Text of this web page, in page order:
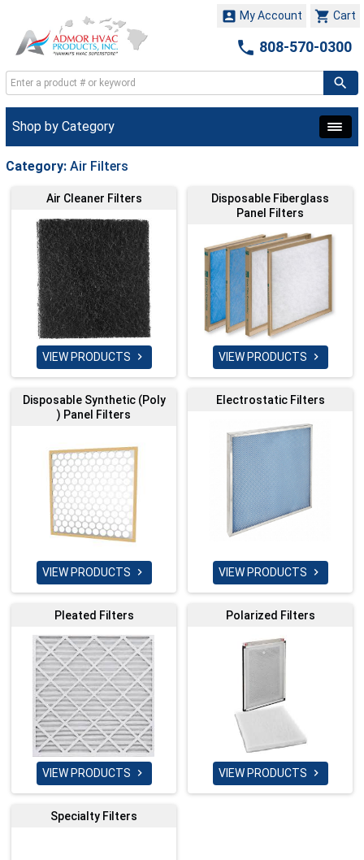
 Cart
 My Account
 808-570-0300
Shop by Category
Category: Air Filters
Air Cleaner Filters
VIEW PRODUCTS 
Disposable Fiberglass
Panel Filters
VIEW PRODUCTS 
Disposable Synthetic (Poly
) Panel Filters
VIEW PRODUCTS 
Electrostatic Filters
VIEW PRODUCTS 
Pleated Filters
VIEW PRODUCTS 
Polarized Filters
VIEW PRODUCTS 
Specialty Filters